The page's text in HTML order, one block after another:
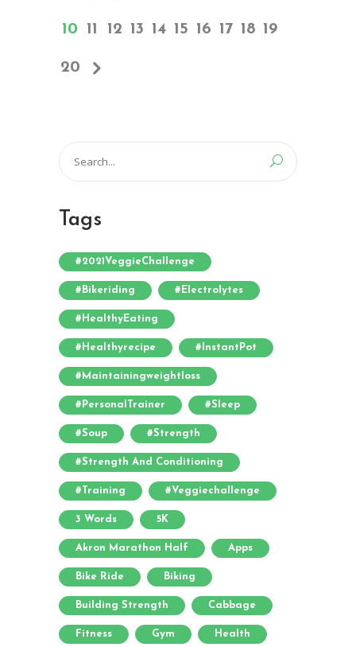
10 11 12 13 14 15 16 17 18 19
20
for:
Tags
#2021VeggieChallenge
#bikeriding #electrolytes
#HealthyEating
#healthyrecipe #InstantPot
#maintainingweightloss
#PersonalTrainer #sleep
#soup #strength
#strength And Conditioning
#training #veggiechallenge
3 Words 5K
Akron Marathon Half Apps
Bike Ride Biking
Building Strength Cabbage
Fitness Gym Health